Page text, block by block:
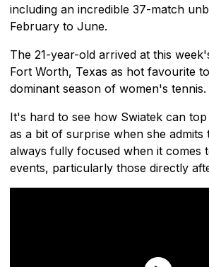
including an incredible 37-match
February to June.
The 21-year-old arrived at this
Fort Worth, Texas as hot favourite
dominant season of women's tennis.
It's hard to see how Swiatek can
as a bit of surprise when she admits
always fully focused when it comes
events, particularly those directly